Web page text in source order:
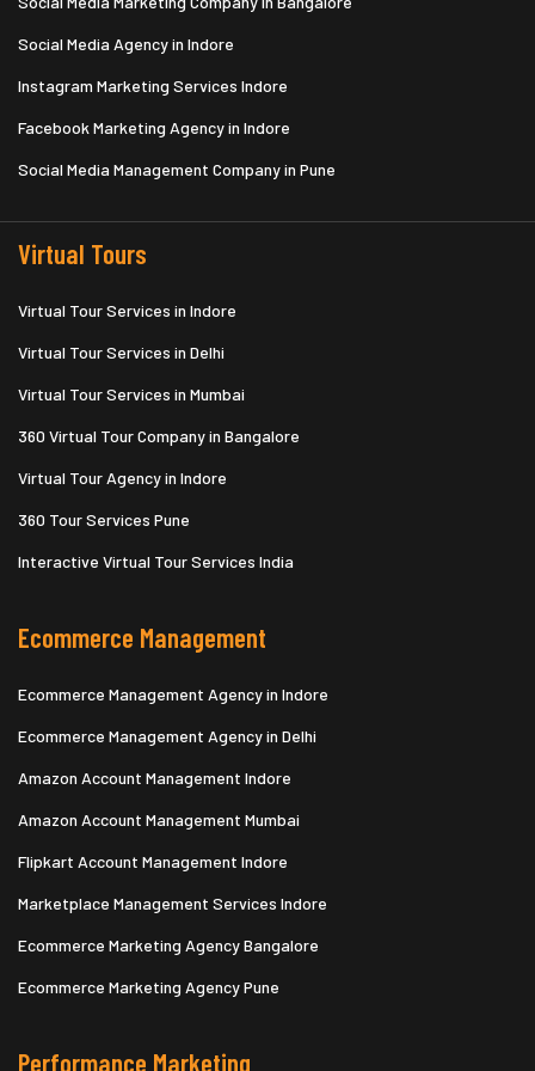
Social Media Agency in Indore
Instagram Marketing Services Indore
Facebook Marketing Agency in Indore
Social Media Management Company in Pune
Virtual Tours
Virtual Tour Services in Indore
Virtual Tour Services in Delhi
Virtual Tour Services in Mumbai
360 Virtual Tour Company in Bangalore
Virtual Tour Agency in Indore
360 Tour Services Pune
Interactive Virtual Tour Services India
Ecommerce Management
Ecommerce Management Agency in Indore
Ecommerce Management Agency in Delhi
Amazon Account Management Indore
Amazon Account Management Mumbai
Flipkart Account Management Indore
Marketplace Management Services Indore
Ecommerce Marketing Agency Bangalore
Ecommerce Marketing Agency Pune
Performance Marketing